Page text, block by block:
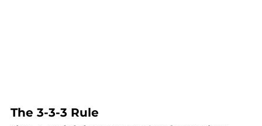
The 3-3-3 Rule